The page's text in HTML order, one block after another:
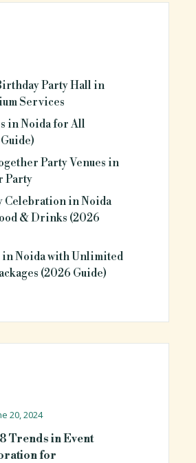
Party Hall in
Services
in Noida for All
Party Venues in
Party
Celebration in Noida
& Drinks (2026
in Noida with Unlimited
(2026 Guide)
20, 2024
Trends in Event
for